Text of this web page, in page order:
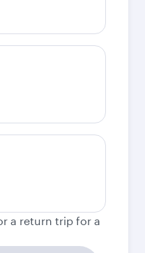
a return trip for a